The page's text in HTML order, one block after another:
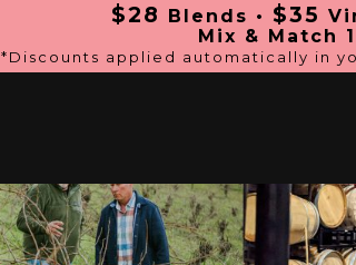
$28 Blends • $35
Mix & Match
*Discounts applied automatically in